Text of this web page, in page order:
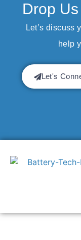
Drop
Let’s discuss
help
Let's